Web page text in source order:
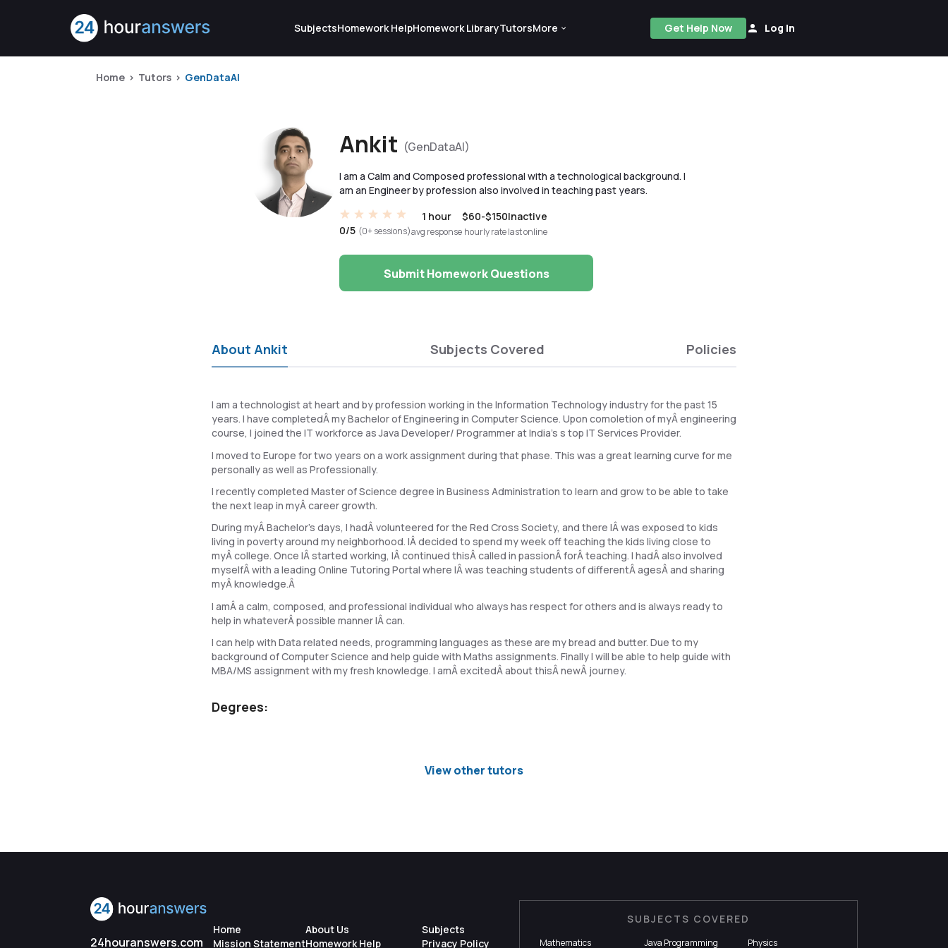
SubjectsHomework HelpHomework LibraryTutorsMore Get Help Now Log In
Home Tutors GenDataAI
Ankit (GenDataAI)
I am a Calm and Composed professional with a technological background. I
am an Engineer by profession also involved in teaching past years.
0/5 (0+ sessions)
1 hour
avg response
$60-$150
hourly rate
Inactive
last online
Submit Homework Questions
About Ankit Subjects Covered Policies
I am a technologist at heart and by profession working in the Information Technology industry for the past 15
years. I have completedÂ my Bachelor of Engineering in Computer Science. Upon comoletion of myÂ engineering
course, I joined the IT workforce as Java Developer/ Programmer at India's s top IT Services Provider.
I moved to Europe for two years on a work assignment during that phase. This was a great learning curve for me
personally as well as Professionally.
I recently completed Master of Science degree in Business Administration to learn and grow to be able to take
the next leap in myÂ career growth.
During myÂ Bachelor's days, I hadÂ volunteered for the Red Cross Society, and there IÂ was exposed to kids
living in poverty around my neighborhood. IÂ decided to spend my week off teaching the kids living close to
myÂ college. Once IÂ started working, IÂ continued thisÂ called in passionÂ forÂ teaching. I hadÂ also involved
myselfÂ with a leading Online Tutoring Portal where IÂ was teaching students of differentÂ agesÂ and sharing
myÂ knowledge.Â
I amÂ a calm, composed, and professional individual who always has respect for others and is always ready to
help in whateverÂ possible manner IÂ can.
I can help with Data related needs, programming languages as these are my bread and butter. Due to my
background of Computer Science and help guide with Maths assignments. Finally I will be able to help guide with
MBA/MS assignment with my fresh knowledge. I amÂ excitedÂ about thisÂ newÂ journey.
Degrees:
View other tutors
24houranswers.com
Home
Mission Statement
About Us
Homework Help
Subjects
Privacy Policy
SUBJECTS COVERED
Mathematics Java Programming Physics